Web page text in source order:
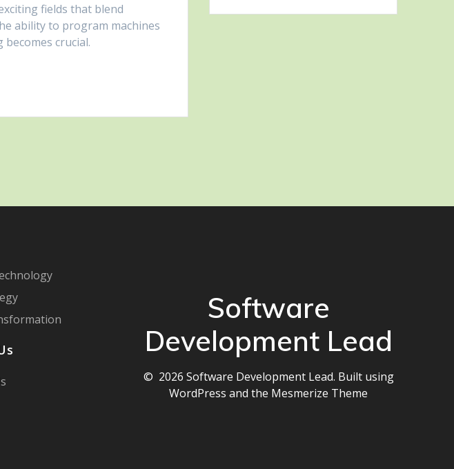
fields that blend
ability to program machines
crucial.
Software
Development Lead
© 2026 Software Development Lead. Built using
WordPress and the Mesmerize Theme